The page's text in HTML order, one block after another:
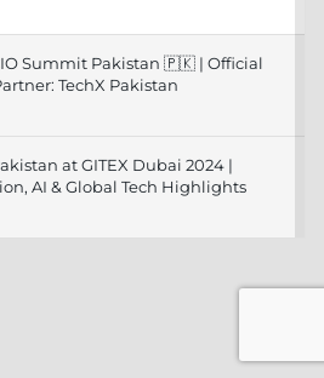
Summit Pakistan 🇵🇰 | Official
TechX Pakistan
at GITEX Dubai 2024 |
AI & Global Tech Highlights